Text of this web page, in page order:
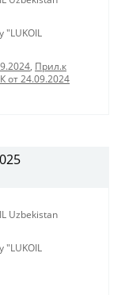
"LUKOIL
, Прил.к
от 24.09.2024
Uzbekistan
"LUKOIL